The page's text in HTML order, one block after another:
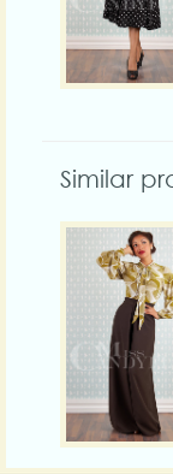
Similar